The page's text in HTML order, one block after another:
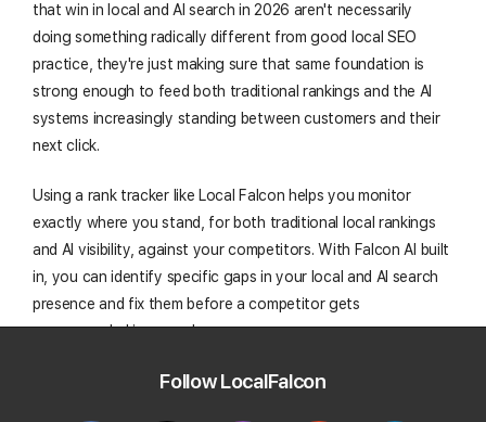
that win in local and AI search in 2026 aren't necessarily
doing something radically different from good local SEO
practice, they're just making sure that same foundation is
strong enough to feed both traditional rankings and the AI
systems increasingly standing between customers and their
next click.
Using a rank tracker like Local Falcon helps you monitor
exactly where you stand, for both traditional local rankings
and AI visibility, against your competitors. With Falcon AI built
in, you can identify specific gaps in your local and AI search
presence and fix them before a competitor gets
recommended in your place.
Follow LocalFalcon